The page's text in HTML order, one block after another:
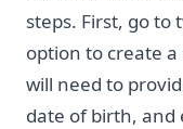
steps. First, go to
option to create a
will need to
date of birth, and